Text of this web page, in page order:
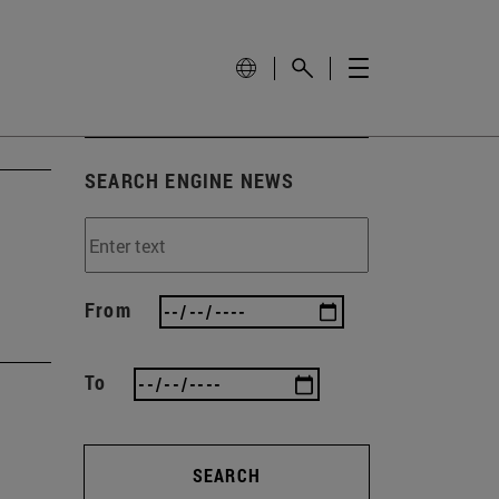
SEARCH ENGINE NEWS
From
To
SEARCH